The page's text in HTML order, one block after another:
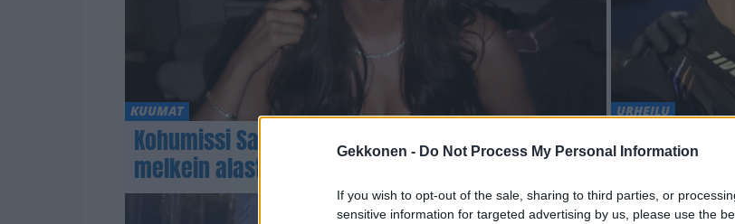
Gekkonen - Do Not Process My Personal Information
If you wish to opt-out of the sale, sharing to third parties, or
sensitive information for targeted advertising by us, please use the
KUUMAT
Kohumissi Sarah Dzafce kuumissa saunakuvissa
melkein alasti
URHEILU
Kävikö